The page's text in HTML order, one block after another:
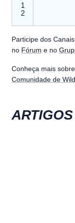
1
2
Participe dos
no Fórum e no
Conheça mais
Comunidade de